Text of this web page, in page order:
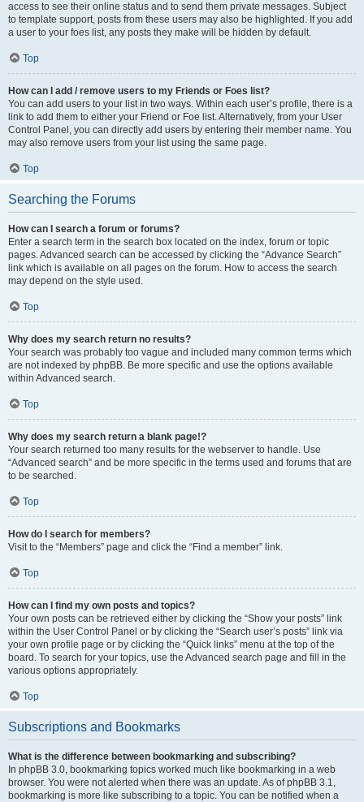
access to see their online status and to send them private messages. Subject
to template support, posts from these users may also be highlighted. If you add
a user to your foes list, any posts they make will be hidden by default.
Top
How can I add / remove users to my Friends or Foes list?
You can add users to your list in two ways. Within each user’s profile, there is a
link to add them to either your Friend or Foe list. Alternatively, from your User
Control Panel, you can directly add users by entering their member name. You
may also remove users from your list using the same page.
Top
Searching the Forums
How can I search a forum or forums?
Enter a search term in the search box located on the index, forum or topic
pages. Advanced search can be accessed by clicking the “Advance Search”
link which is available on all pages on the forum. How to access the search
may depend on the style used.
Top
Why does my search return no results?
Your search was probably too vague and included many common terms which
are not indexed by phpBB. Be more specific and use the options available
within Advanced search.
Top
Why does my search return a blank page!?
Your search returned too many results for the webserver to handle. Use
“Advanced search” and be more specific in the terms used and forums that are
to be searched.
Top
How do I search for members?
Visit to the “Members” page and click the “Find a member” link.
Top
How can I find my own posts and topics?
Your own posts can be retrieved either by clicking the “Show your posts” link
within the User Control Panel or by clicking the “Search user’s posts” link via
your own profile page or by clicking the “Quick links” menu at the top of the
board. To search for your topics, use the Advanced search page and fill in the
various options appropriately.
Top
Subscriptions and Bookmarks
What is the difference between bookmarking and subscribing?
In phpBB 3.0, bookmarking topics worked much like bookmarking in a web
browser. You were not alerted when there was an update. As of phpBB 3.1,
bookmarking is more like subscribing to a topic. You can be notified when a